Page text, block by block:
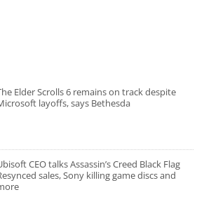
Elder Scrolls 6 remains on track despite
layoffs, says Bethesda
CEO talks Assassin’s Creed Black Flag
sales, Sony killing game discs and